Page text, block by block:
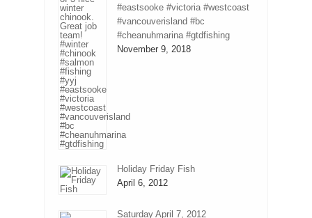
#eastsooke #victoria #westcoast
#vancouverisland #bc
#cheanuhmarina #gtdfishing
November 9, 2018
Holiday Friday Fish
April 6, 2012
Saturday April 7, 2012